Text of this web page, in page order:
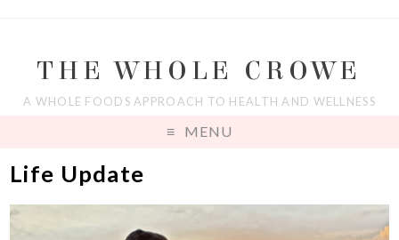
THE WHOLE CROWE
A WHOLE FOODS APPROACH TO HEALTH AND WELLNESS
MENU
Life Update